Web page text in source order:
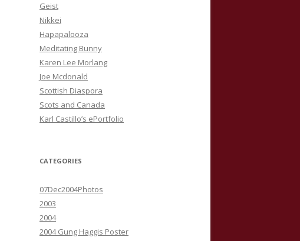
Geist
Nikkei
Hapapalooza
Meditating Bunny
Karen Lee Morlang
Joe Mcdonald
Scottish Diaspora
Scots and Canada
Karl Castillo’s ePortfolio
CATEGORIES
07Dec2004Photos
2003
2004
2004 Gung Haggis Poster